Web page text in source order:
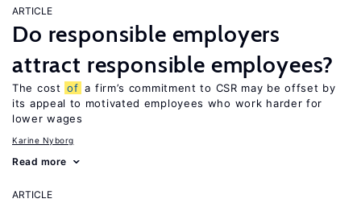
ARTICLE
Do responsible employers
attract responsible employees?
The cost of a firm’s commitment to CSR may be offset by
its appeal to motivated employees who work harder for
lower wages
Karine Nyborg
Read more
ARTICLE